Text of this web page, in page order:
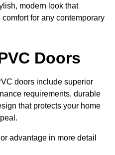
modern look that
for any contemporary
Doors
doors include superior
requirements, durable
that protects your home
advantage in more detail